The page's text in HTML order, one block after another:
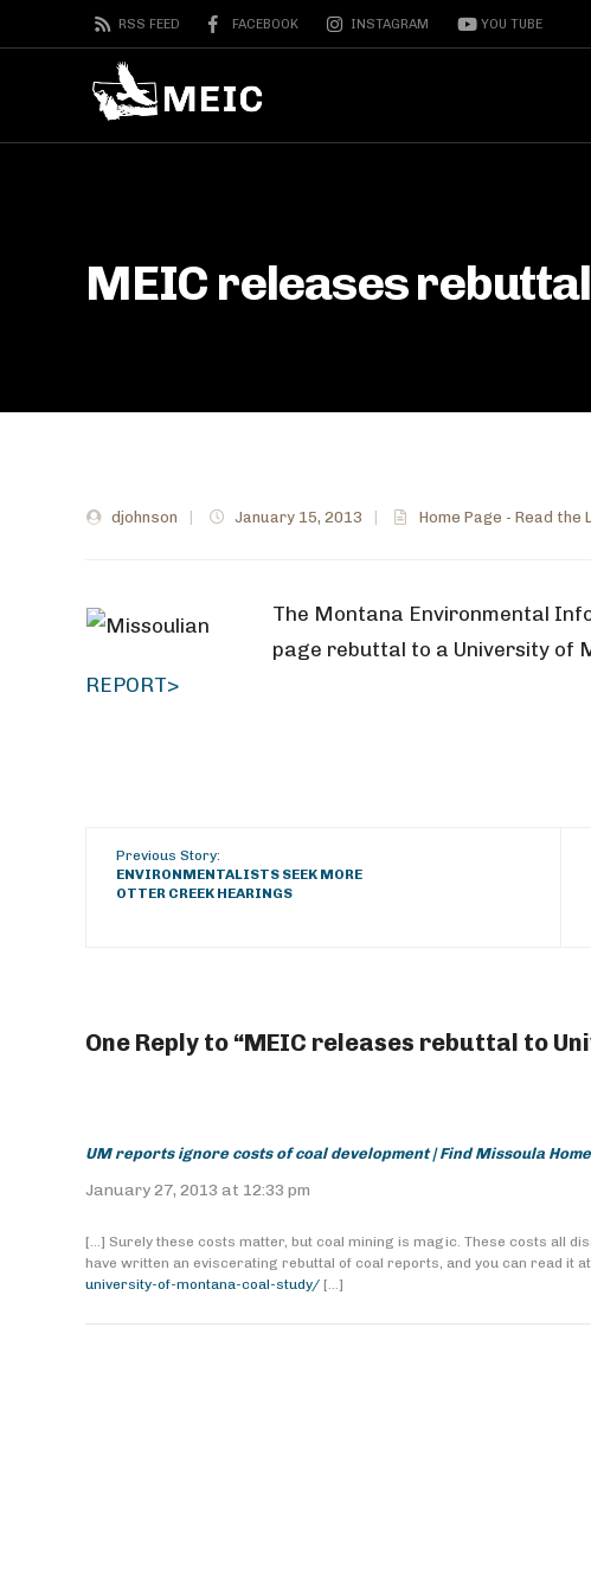
RSS FEED FACEBOOK INSTAGRAM YOU TUBE
MEIC releases
djohnson January 15, 2013 Home Page - Read the
The Montana Environmental
page rebuttal to a University of
REPORT>
Previous Story:
ENVIRONMENTALISTS SEEK MORE
OTTER CREEK HEARINGS
One Reply to “MEIC releases rebuttal to
UM reports ignore costs of coal development | Find Missoula
January 27, 2013 at 12:33 pm
[…] Surely these costs matter, but coal mining is magic. These costs all
have written an eviscerating rebuttal of coal reports, and you can read it at
university-of-montana-coal-study/ […]